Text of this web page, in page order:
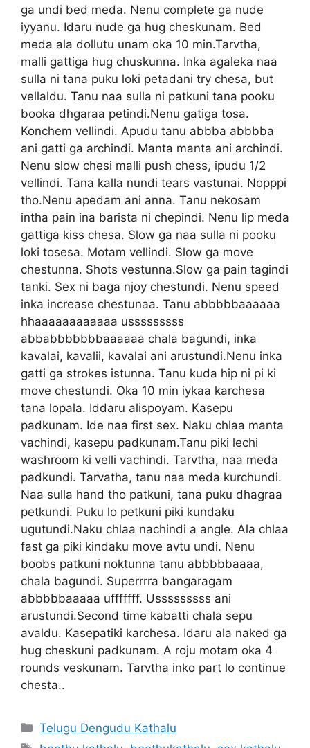
ga undi bed meda. Nenu complete ga nude
iyyanu. Idaru nude ga hug cheskunam. Bed
meda ala dollutu unam oka 10 min.Tarvtha,
malli gattiga hug chuskunna. Inka agaleka naa
sulla ni tana puku loki petadani try chesa, but
vellaldu. Tanu naa sulla ni patkuni tana pooku
booka dhgaraa petindi.Nenu gatiga tosa.
Konchem vellindi. Apudu tanu abbba abbbba
ani gatti ga archindi. Manta manta ani archindi.
Nenu slow chesi malli push chess, ipudu 1/2
vellindi. Tana kalla nundi tears vastunai. Nopppi
tho.Nenu apedam ani anna. Tanu nekosam
intha pain ina barista ni chepindi. Nenu lip meda
gattiga kiss chesa. Slow ga naa sulla ni pooku
loki tosesa. Motam vellindi. Slow ga move
chestunna. Shots vestunna.Slow ga pain tagindi
tanki. Sex ni baga njoy chestundi. Nenu speed
inka increase chestunaa. Tanu abbbbbaaaaaa
hhaaaaaaaaaaaa usssssssss
abbabbbbbbbaaaaaa chala bagundi, inka
kavalai, kavalii, kavalai ani arustundi.Nenu inka
gatti ga strokes istunna. Tanu kuda hip ni pi ki
move chestundi. Oka 10 min iykaa karchesa
tana lopala. Iddaru alispoyam. Kasepu
padkunam. Ide naa first sex. Naku chlaa manta
vachindi, kasepu padkunam.Tanu piki lechi
washroom ki velli vachindi. Tarvtha, naa meda
padkundi. Tarvatha, tanu naa meda kurchundi.
Naa sulla hand tho patkuni, tana puku dhagraa
petkundi. Puku lo petkuni piki kundaku
ugutundi.Naku chlaa nachindi a angle. Ala chlaa
fast ga piki kindaku move avtu undi. Nenu
boobs patkuni noktunna tanu abbbbbaaaa,
chala bagundi. Superrrra bangaragam
abbbbbaaaaa ufffffff. Usssssssss ani
arustundi.Second time kabatti chala sepu
avaldu. Kasepatiki karchesa. Idaru ala naked ga
hug cheskuni padkunam. A roju motam oka 4
rounds veskunam. Tarvtha inko part lo continue
chesta..
Categories
Telugu Dengudu Kathalu